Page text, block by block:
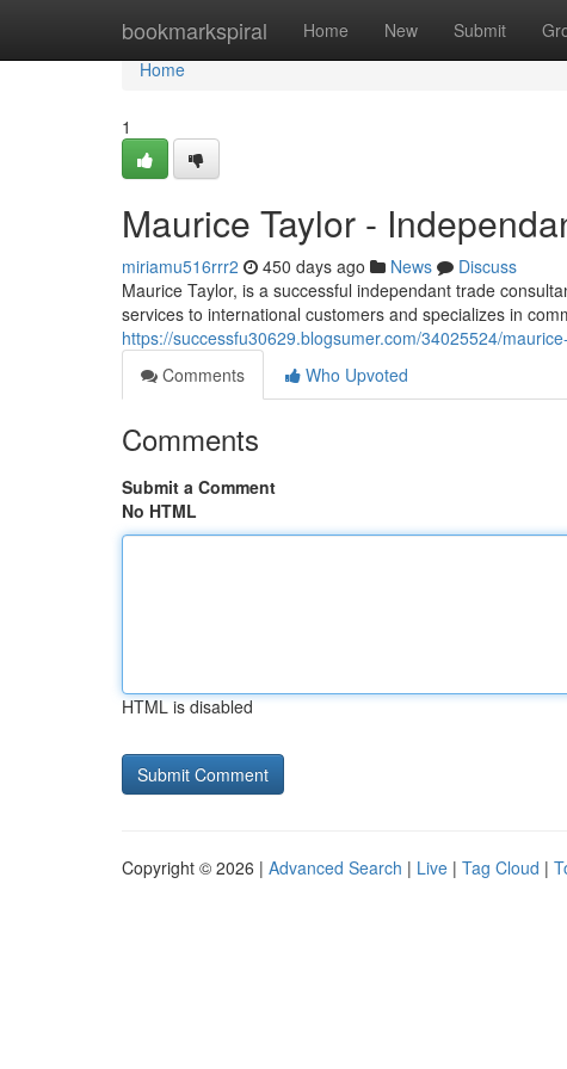
bookmarkspiral Home New Submit
Home
Home
1
Maurice Taylor -
miriamu516rrr2 450 days ago News
Discuss
Maurice Taylor, is a successful independant trade
services to international customers and specializes in
https://successfu30629.blogsumer.com/34025524/
Comments
Who Upvoted
Comments
Submit a Comment
No HTML
HTML is disabled
Copyright © 2026 | Advanced Search | Live | Tag Cloud |